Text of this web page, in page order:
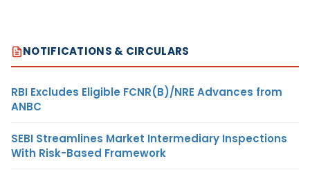
NOTIFICATIONS & CIRCULARS
RBI Excludes Eligible FCNR(B)/NRE Advances from
ANBC
SEBI Streamlines Market Intermediary Inspections
With Risk-Based Framework